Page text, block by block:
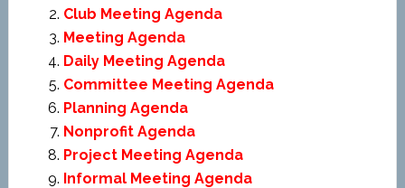
Club Meeting Agenda
Meeting Agenda
Daily Meeting Agenda
Committee Meeting Agenda
Planning Agenda
Nonprofit Agenda
Project Meeting Agenda
Informal Meeting Agenda